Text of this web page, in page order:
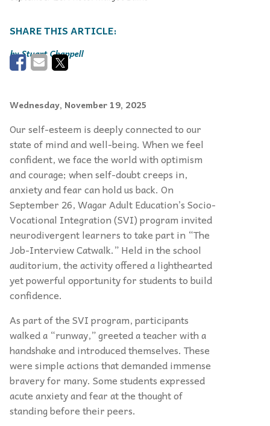
Stuart Chappell
Wednesday, November 19, 2025
Our self-esteem is deeply connected to our
state of mind and well-being. When we feel
confident, we face the world with optimism
and courage; when self-doubt creeps in,
anxiety and fear can hold us back. On
September 26, Wagar Adult Education’s Socio-
Vocational Integration (SVI) program invited
neurodivergent learners to take part in “The
Job-Interview Catwalk.” Held in the school
auditorium, the activity offered a lighthearted
yet powerful opportunity for students to build
confidence.
As part of the SVI program, participants
walked a “runway,” greeted a teacher with a
handshake and introduced themselves. These
were simple actions that demanded immense
bravery for many. Some students expressed
acute anxiety and fear at the thought of
standing before their peers.